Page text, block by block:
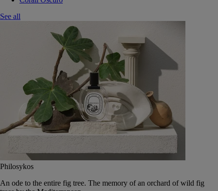
See all
Philosykos
An ode to the entire fig tree. The memory of an orchard of wild fig